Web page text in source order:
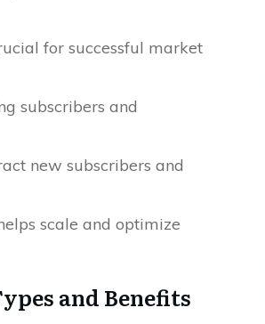
for successful market
subscribers and
new subscribers and
scale and optimize
and Benefits